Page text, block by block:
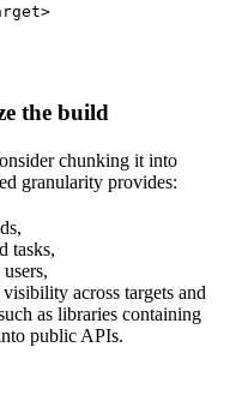
the build
chunking it into
granularity provides:
tasks,
across targets and
as libraries containing
public APIs.